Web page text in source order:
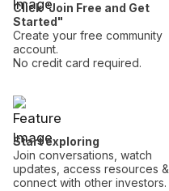
Click "Join Free and Get
Started"
Create your free community
account.
No credit card required.
Start exploring
Join conversations, watch
updates, access resources &
connect with other investors.